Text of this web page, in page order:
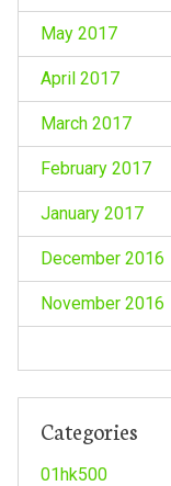
May 2017
April 2017
March 2017
February 2017
January 2017
December 2016
November 2016
Categories
01hk500